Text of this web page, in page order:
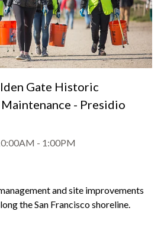
Gate Historic
Maintenance - Presidio
- 1:00PM
and site improvements
the San Francisco shoreline.